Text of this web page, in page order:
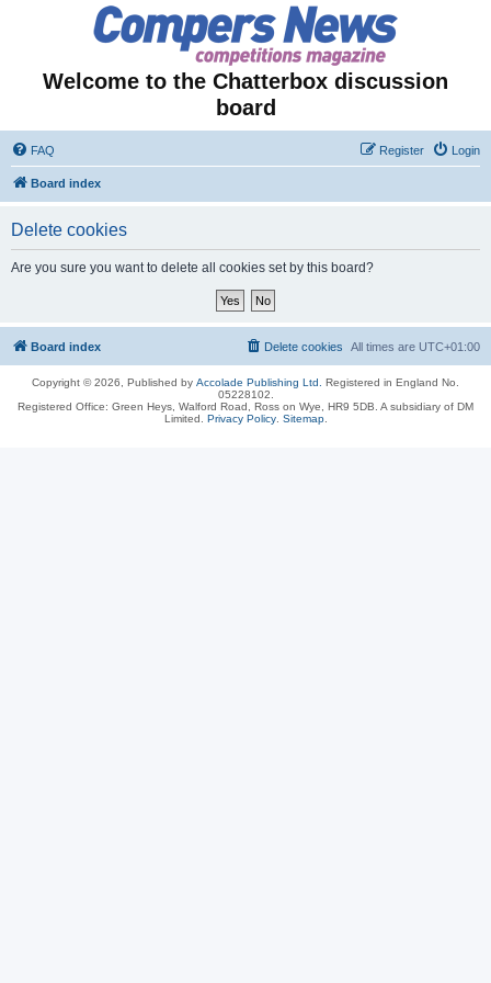
Welcome to the Chatterbox discussion
board
FAQ Login
Register
Board index
Delete cookies
Are you sure you want to delete all cookies set by this board?
Board index All times are UTC+01:00
Delete cookies
Copyright © 2026, Published by Accolade Publishing Ltd.
Registered in England No.
05228102.
Registered Office: Green Heys, Walford Road, Ross on Wye, HR9 5DB. A subsidiary of DM
Limited. Privacy Policy. Sitemap.